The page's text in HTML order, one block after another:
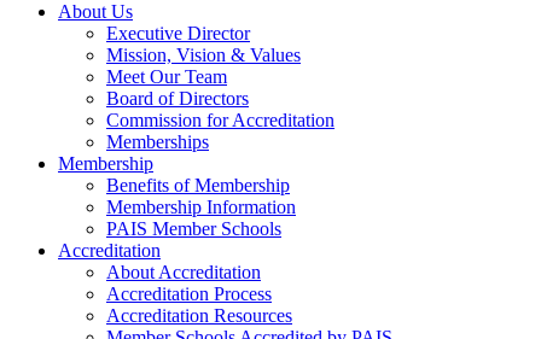
About Us
Executive Director
Mission, Vision & Values
Meet Our Team
Board of Directors
Commission for Accreditation
Memberships
Membership
Benefits of Membership
Membership Information
PAIS Member Schools
Accreditation
About Accreditation
Accreditation Process
Accreditation Resources